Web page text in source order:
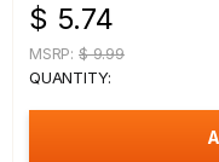
$ 5.74
MSRP: $ 9.99
QUANTITY: